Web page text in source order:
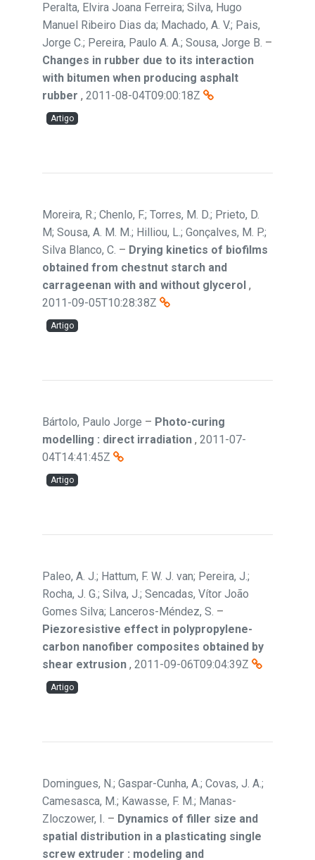
Peralta, Elvira Joana Ferreira; Silva, Hugo
Manuel Ribeiro Dias da; Machado, A. V.; Pais,
Jorge C.; Pereira, Paulo A. A.; Sousa, Jorge B. –
Changes in rubber due to its interaction
with bitumen when producing asphalt
rubber , 2011-08-04T09:00:18Z
Artigo
Moreira, R.; Chenlo, F.; Torres, M. D.; Prieto, D.
M; Sousa, A. M. M.; Hilliou, L.; Gonçalves, M. P.;
Silva Blanco, C. – Drying kinetics of biofilms
obtained from chestnut starch and
carrageenan with and without glycerol ,
2011-09-05T10:28:38Z
Artigo
Bártolo, Paulo Jorge – Photo-curing
modelling : direct irradiation , 2011-07-
04T14:41:45Z
Artigo
Paleo, A. J.; Hattum, F. W. J. van; Pereira, J.;
Rocha, J. G.; Silva, J.; Sencadas, Vítor João
Gomes Silva; Lanceros-Méndez, S. –
Piezoresistive effect in polypropylene-
carbon nanofiber composites obtained by
shear extrusion , 2011-09-06T09:04:39Z
Artigo
Domingues, N.; Gaspar-Cunha, A.; Covas, J. A.;
Camesasca, M.; Kawasse, F. M.; Manas-
Zloczower, I. – Dynamics of filler size and
spatial distribution in a plasticating single
screw extruder : modeling and